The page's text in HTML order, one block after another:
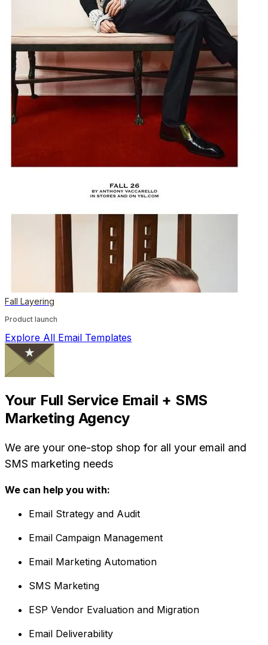
Fall Layering
Product launch
Explore All Email Templates
Your Full Service Email + SMS
Marketing Agency
We are your one-stop shop for all your email and
SMS marketing needs
We can help you with:
Email Strategy and Audit
Email Campaign Management
Email Marketing Automation
SMS Marketing
ESP Vendor Evaluation and Migration
Email Deliverability